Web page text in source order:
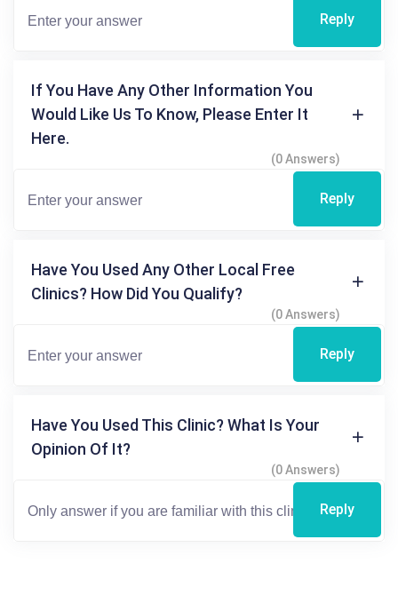
Reply
If You Have Any Other Information You
Would Like Us To Know, Please Enter It
Here.
(0 Answers)
Reply
Have You Used Any Other Local Free
Clinics? How Did You Qualify?
(0 Answers)
Reply
Have You Used This Clinic? What Is Your
Opinion Of It?
(0 Answers)
Reply